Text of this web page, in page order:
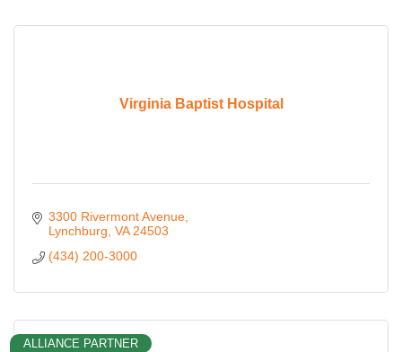
Virginia Baptist Hospital
3300 Rivermont Avenue
Lynchburg VA 24503
(434) 200-3000
ALLIANCE PARTNER